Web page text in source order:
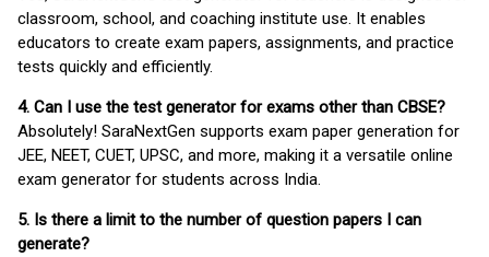
classroom, school, and coaching institute use. It enables
educators to create exam papers, assignments, and practice
tests quickly and efficiently.
4. Can I use the test generator for exams other than CBSE?
Absolutely! SaraNextGen supports exam paper generation for
JEE, NEET, CUET, UPSC, and more, making it a versatile online
exam generator for students across India.
5. Is there a limit to the number of question papers I can
generate?